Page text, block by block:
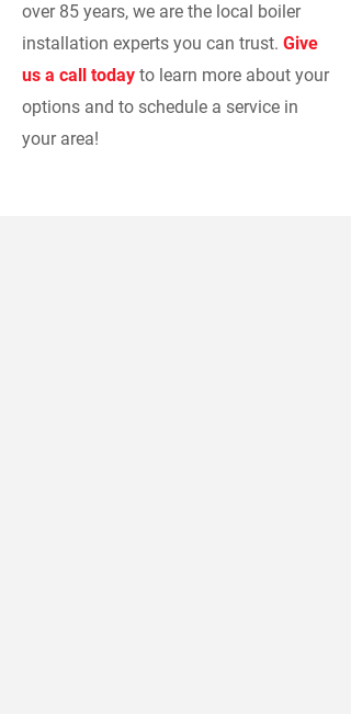
over 85 years, we are the local boiler
installation experts you can trust. Give
us a call today to learn more about your
options and to schedule a service in
your area!